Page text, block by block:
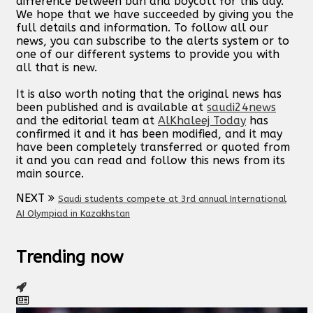
We hope that we have succeeded by giving you the
full details and information. To follow all our
news, you can subscribe to the alerts system or to
one of our different systems to provide you with
all that is new.
It is also worth noting that the original news has
been published and is available at saudi24news
and the editorial team at AlKhaleej Today has
confirmed it and it has been modified, and it may
have been completely transferred or quoted from
it and you can read and follow this news from its
main source.
NEXT
Saudi students compete at 3rd annual International
AI Olympiad in Kazakhstan
Trending now